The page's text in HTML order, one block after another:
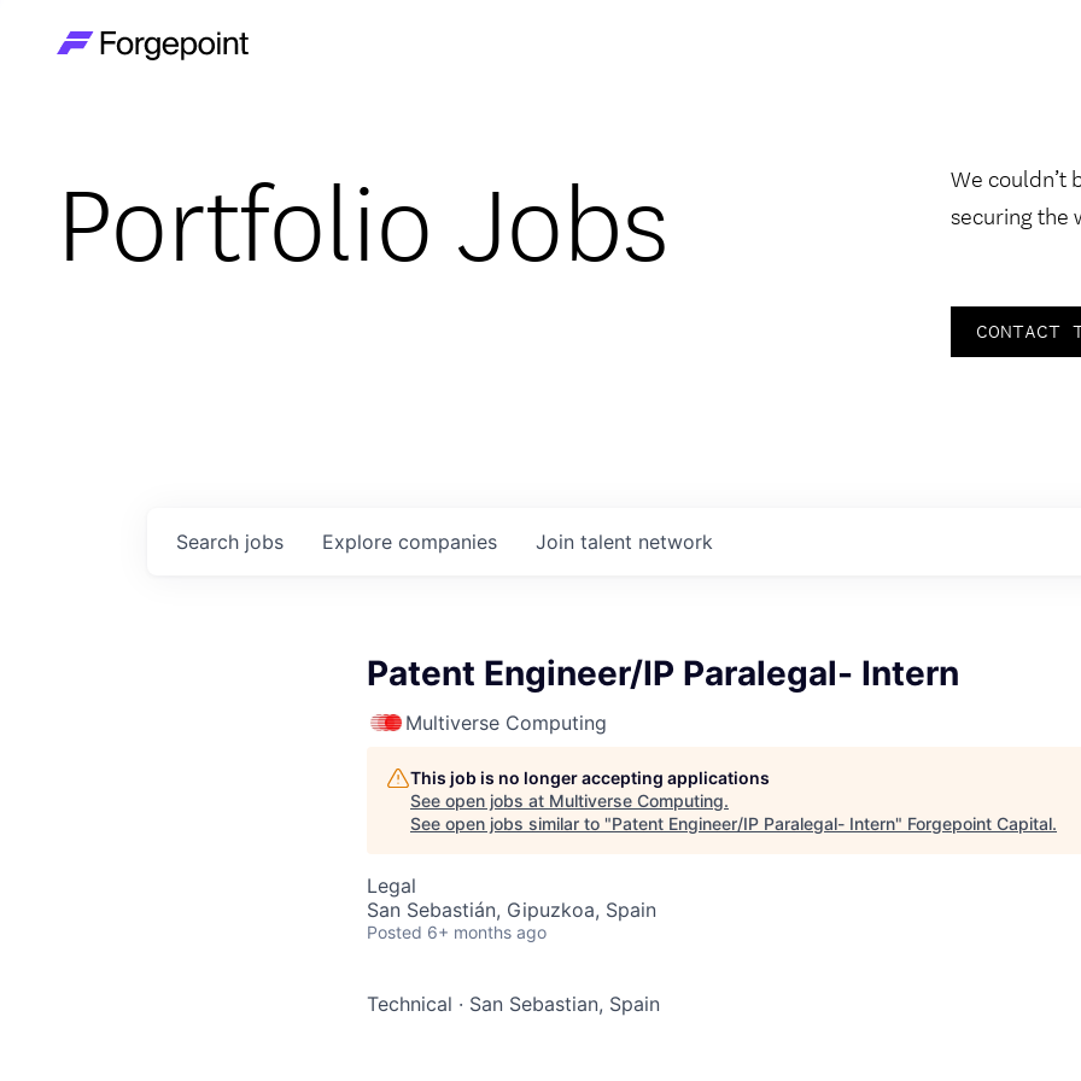
Portfolio Jobs
We couldn’t
securing the
CONTACT
Search jobs Explore companies Join talent network
Patent Engineer/IP Paralegal- Intern
Multiverse Computing
This job is no longer accepting applications
See open jobs at Multiverse Computing.
See open jobs similar to "Patent Engineer/IP Paralegal- Intern" Forgepoint Capital.
Legal
San Sebastián, Gipuzkoa, Spain
Posted 6+ months ago
Technical · San Sebastian, Spain